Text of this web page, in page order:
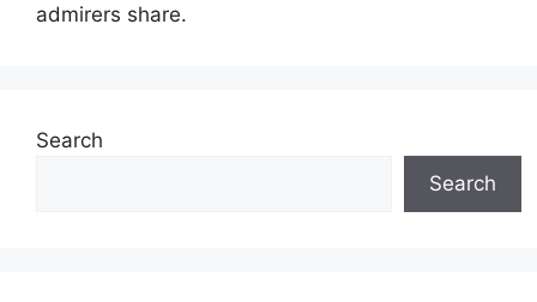
admirers share.
Search
Search